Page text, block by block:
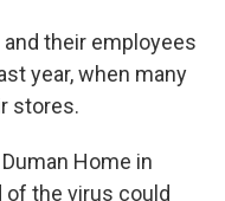
their employees
year, when many
stores.
Home in
of the virus could